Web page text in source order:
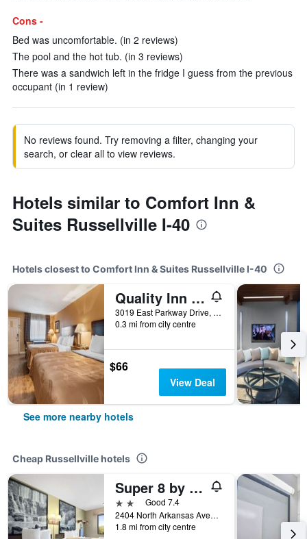
Cons -
Bed was uncomfortable. (in 2 reviews)
The pool and the hot tub. (in 3 reviews)
There was a sandwich left in the fridge I guess from the previous
occupant (in 1 review)
No reviews found. Try removing a filter, changing your
search, or clear all to view reviews.
Hotels similar to Comfort Inn &
Suites Russellville I-40
Hotels closest to Comfort Inn & Suites Russellville I-40
Quality Inn Russellville I-40
3019 East Parkway Drive, Russellville, AR, United States
0.3 mi from city centre
$66
View Deal
See more nearby hotels
Cheap Russellville hotels
Super 8 by Wyndham Russellville
2 starsGood 7.4
2404 North Arkansas Avenue, Russellville, AR, United States
1.8 mi from city centre